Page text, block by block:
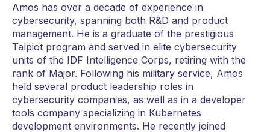
Amos has over a decade of experience in
cybersecurity, spanning both R&D and product
management. He is a graduate of the prestigious
Talpiot program and served in elite cybersecurity
units of the IDF Intelligence Corps, retiring with the
rank of Major. Following his military service, Amos
held several product leadership roles in
cybersecurity companies, as well as in a developer
tools company specializing in Kubernetes
development environments. He recently joined